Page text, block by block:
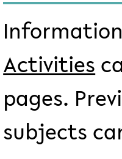
Activities
pages.
subjects